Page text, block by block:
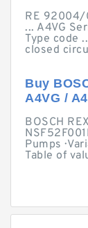
RE 92004/
... A4VG
Type code
closed
Buy
A4VG /
BOSCH
Pumps ·
Table of